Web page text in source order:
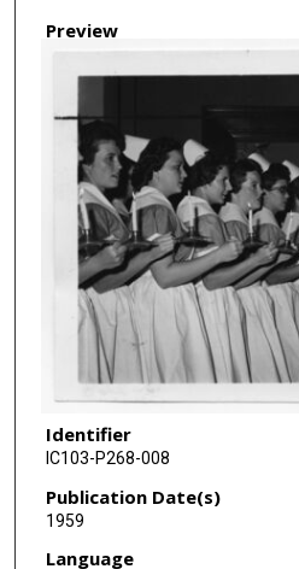
Preview
Identifier
IC103-P268-008
Publication Date(s)
1959
Language